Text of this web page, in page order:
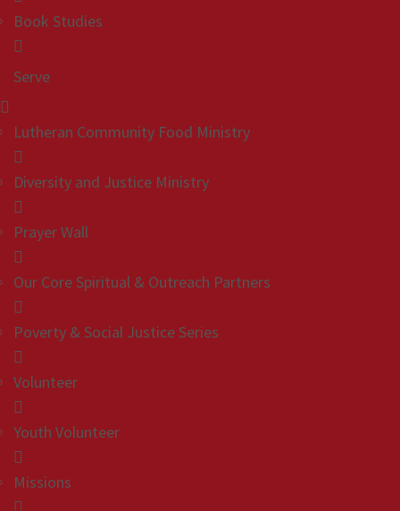
Book Studies
Serve
Lutheran Community Food Ministry
Diversity and Justice Ministry
Prayer Wall
Our Core Spiritual & Outreach Partners
Poverty & Social Justice Series
Volunteer
Youth Volunteer
Missions